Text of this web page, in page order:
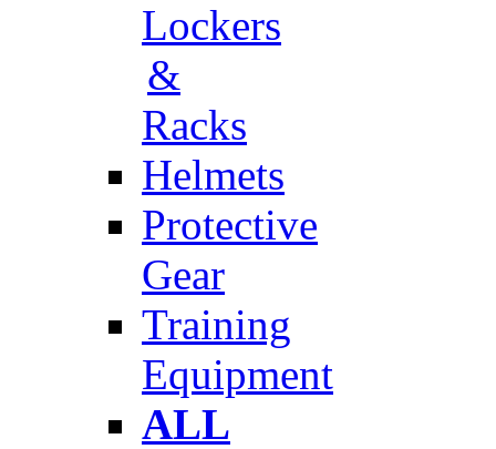
Lockers
&
Racks
Helmets
Protective
Gear
Training
Equipment
ALL